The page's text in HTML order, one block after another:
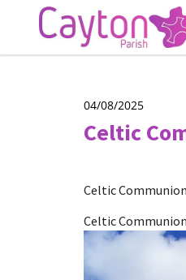
04/08/2025
Celtic
Celtic Communion
Celtic Communion